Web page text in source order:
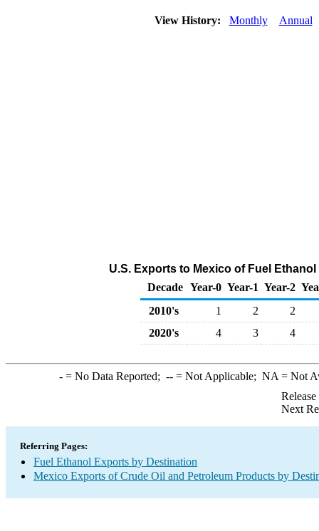
View History: Monthly Annual
U.S. Exports to Mexico of Fuel
Decade Year-0 Year-1 Year-2
2010's
1 2
2
2020's
4 3 4
-= No Data Reported; --= Not Applicable; NA = Not
Next
Referring Pages:
Fuel Ethanol Exports by Destination
Mexico Exports of Crude Oil and Petroleum Products by